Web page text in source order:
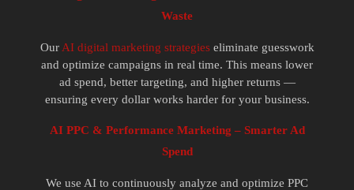
Waste
Our AI digital marketing strategieseliminate guesswork
and optimize campaigns in real time. This means lower
ad spend, better targeting, and higher returns —
ensuring every dollar works harder for your business.
AI PPC & Performance Marketing – Smarter Ad
Spend
We use AI to continuously analyze and optimize PPC